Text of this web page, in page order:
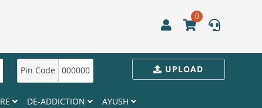
0
UPLOAD
Pin Code 000000
DE-ADDICTION AYUSH